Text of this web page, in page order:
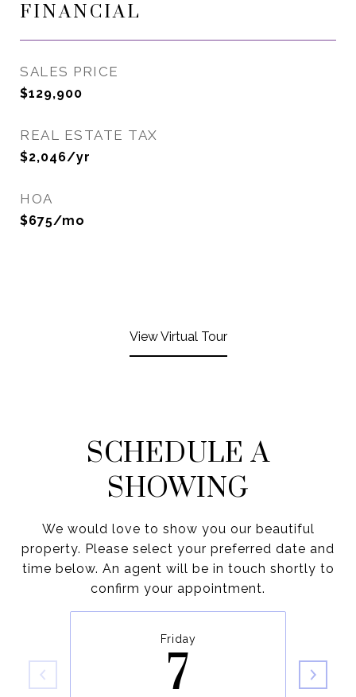
FINANCIAL
SALES PRICE
$129,900
REAL ESTATE TAX
$2,046/yr
HOA
$675/mo
View Virtual Tour
SCHEDULE A
SHOWING
We would love to show you our beautiful
property. Please select your preferred date and
time below. An agent will be in touch shortly to
confirm your appointment.
Friday
7